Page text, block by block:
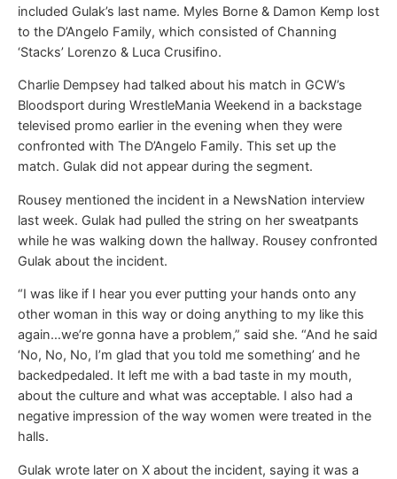
included Gulak’s last name. Myles Borne & Damon Kemp lost
to the D’Angelo Family, which consisted of Channing
‘Stacks’ Lorenzo & Luca Crusifino.
Charlie Dempsey had talked about his match in GCW’s
Bloodsport during WrestleMania Weekend in a backstage
televised promo earlier in the evening when they were
confronted with The D’Angelo Family. This set up the
match. Gulak did not appear during the segment.
Rousey mentioned the incident in a NewsNation interview
last week. Gulak had pulled the string on her sweatpants
while he was walking down the hallway. Rousey confronted
Gulak about the incident.
“I was like if I hear you ever putting your hands onto any
other woman in this way or doing anything to my like this
again…we’re gonna have a problem,” said she. “And he said
‘No, No, No, I’m glad that you told me something’ and he
backedpedaled. It left me with a bad taste in my mouth,
about the culture and what was acceptable. I also had a
negative impression of the way women were treated in the
halls.
Gulak wrote later on X about the incident, saying it was a